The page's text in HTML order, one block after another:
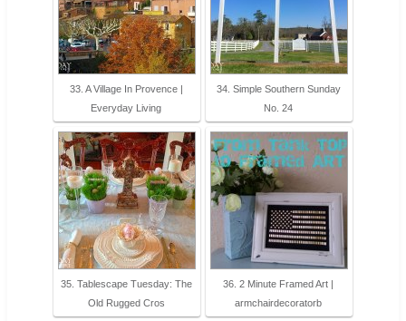
33. A Village In Provence |
Everyday Living
34. Simple Southern Sunday
No. 24
35. Tablescape Tuesday: The
Old Rugged Cros
36. 2 Minute Framed Art |
armchairdecoratorb